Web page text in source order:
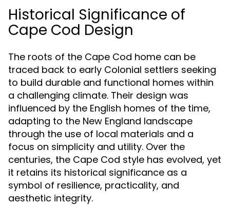
Historical Significance of
Cape Cod Design
The roots of the Cape Cod home can be
traced back to early Colonial settlers seeking
to build durable and functional homes within
a challenging climate. Their design was
influenced by the English homes of the time,
adapting to the New England landscape
through the use of local materials and a
focus on simplicity and utility. Over the
centuries, the Cape Cod style has evolved, yet
it retains its historical significance as a
symbol of resilience, practicality, and
aesthetic integrity.